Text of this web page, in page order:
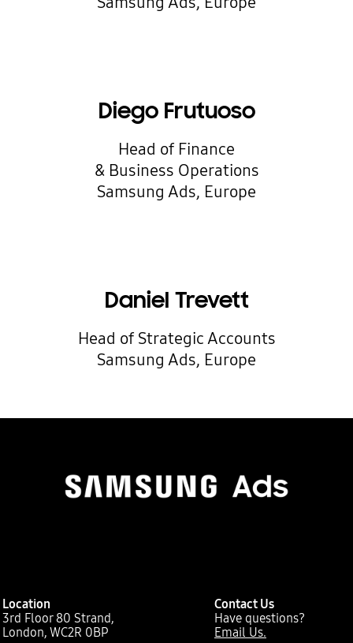
Diego Frutuoso
Head of Finance
& Business Operations
Samsung Ads, Europe
Daniel Trevett
Head of Strategic Accounts
Samsung Ads, Europe
Location
3rd Floor 80 Strand,
London, WC2R 0BP
Contact Us
Have questions?
Email Us.